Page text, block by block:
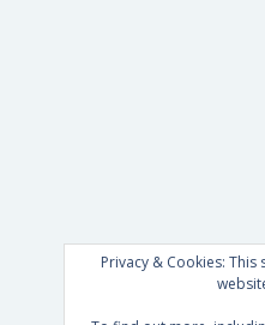
Privacy & Cookies: